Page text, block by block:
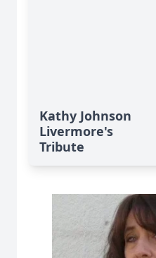
Kathy Johnson
Livermore's
Tribute